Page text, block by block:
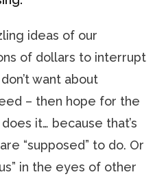
ideas of our
of dollars to interrupt
want about
– then hope for the
it… because that’s
“supposed” to do. Or
in the eyes of other